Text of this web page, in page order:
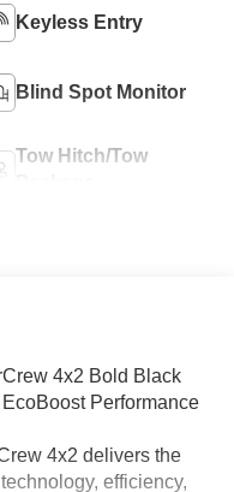
Keyless Entry
Blind Spot Monitor
Tow Hitch/Tow
4x2 Bold Black
Performance
4x2 delivers the
efficiency,